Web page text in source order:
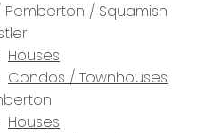
Pemberton / Squamish
Houses
Condos / Townhouses
Houses